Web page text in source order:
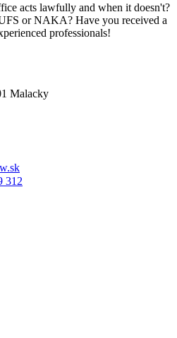
acts lawfully and when it doesn't?
or NAKA? Have you received a
professionals!
Malacky
312